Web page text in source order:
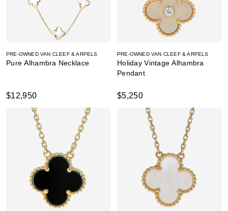
PRE-OWNED VAN CLEEF & ARPELS
Pure Alhambra Necklace
$12,950
PRE-OWNED VAN CLEEF & ARPELS
Holiday Vintage Alhambra
Pendant
$5,250